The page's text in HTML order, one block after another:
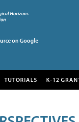
on Google
TUTORIALS K-12